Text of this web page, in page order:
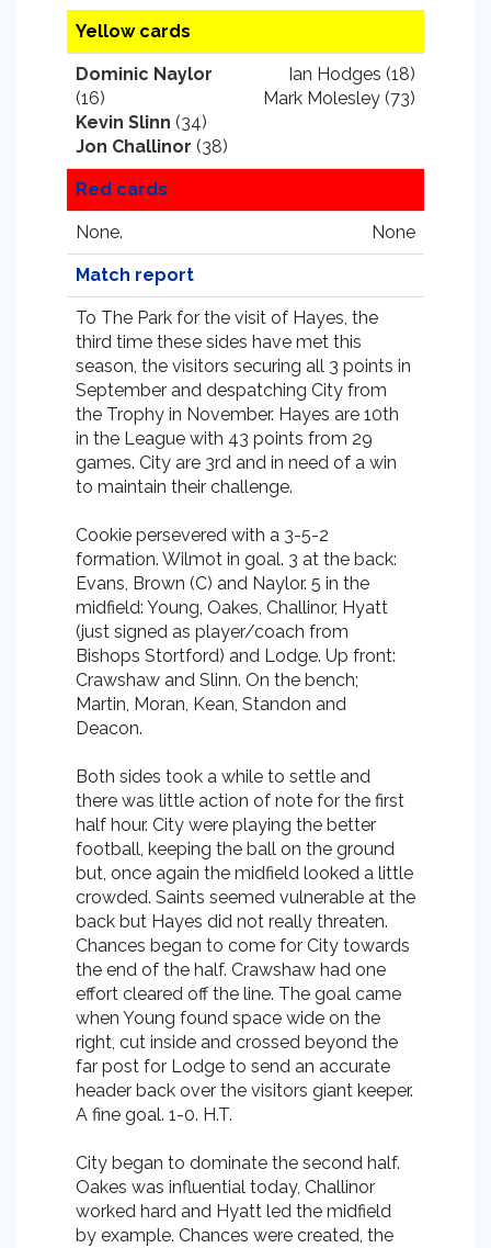
Yellow cards
Dominic Naylor
(16)
Kevin Slinn (34)
Jon Challinor (38)
Ian Hodges (18)
Mark Molesley (73)
Red cards
None. None
Match report
To The Park for the visit of Hayes, the
third time these sides have met this
season, the visitors securing all 3 points in
September and despatching City from
the Trophy in November. Hayes are 10th
in the League with 43 points from 29
games. City are 3rd and in need of a win
to maintain their challenge.
Cookie persevered with a 3-5-2
formation. Wilmot in goal. 3 at the back:
Evans, Brown (C) and Naylor. 5 in the
midfield: Young, Oakes, Challinor, Hyatt
(just signed as player/coach from
Bishops Stortford) and Lodge. Up front:
Crawshaw and Slinn. On the bench;
Martin, Moran, Kean, Standon and
Deacon.
Both sides took a while to settle and
there was little action of note for the first
half hour. City were playing the better
football, keeping the ball on the ground
but, once again the midfield looked a little
crowded. Saints seemed vulnerable at the
back but Hayes did not really threaten.
Chances began to come for City towards
the end of the half. Crawshaw had one
effort cleared off the line. The goal came
when Young found space wide on the
right, cut inside and crossed beyond the
far post for Lodge to send an accurate
header back over the visitors giant keeper.
A fine goal. 1-0. H.T.
City began to dominate the second half.
Oakes was influential today, Challinor
worked hard and Hyatt led the midfield
by example. Chances were created, the